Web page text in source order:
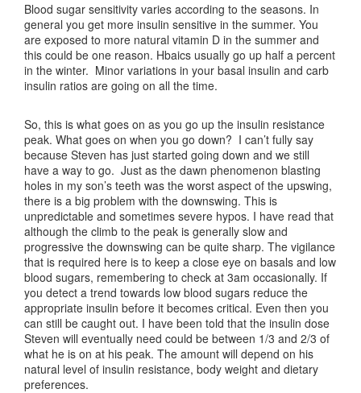
Blood sugar sensitivity varies according to the seasons. In
general you get more insulin sensitive in the summer. You
are exposed to more natural vitamin D in the summer and
this could be one reason. Hbaics usually go up half a percent
in the winter. Minor variations in your basal insulin and carb
insulin ratios are going on all the time.
So, this is what goes on as you go up the insulin resistance
peak. What goes on when you go down? I can’t fully say
because Steven has just started going down and we still
have a way to go. Just as the dawn phenomenon blasting
holes in my son’s teeth was the worst aspect of the upswing,
there is a big problem with the downswing. This is
unpredictable and sometimes severe hypos. I have read that
although the climb to the peak is generally slow and
progressive the downswing can be quite sharp. The vigilance
that is required here is to keep a close eye on basals and low
blood sugars, remembering to check at 3am occasionally. If
you detect a trend towards low blood sugars reduce the
appropriate insulin before it becomes critical. Even then you
can still be caught out. I have been told that the insulin dose
Steven will eventually need could be between 1/3 and 2/3 of
what he is on at his peak. The amount will depend on his
natural level of insulin resistance, body weight and dietary
preferences.